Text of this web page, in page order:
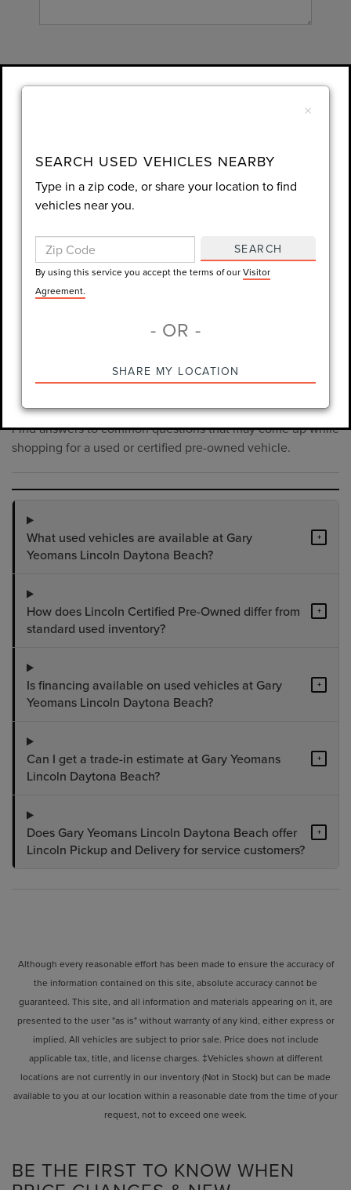
By clicking this box, I agree to receive in-
person or automated telemarketing calls and
LET'S TALK
Agreement.
*Required Fields
×
SEARCH USED VEHICLES NEARBY
Type in a zip code, or share your location to find
vehicles near you.
SEARCH
By using this service you accept the terms of ourVisitor
Agreement.
- OR -
SHARE MY LOCATION
Wear a Seat Belt. The prices listed do not include taxes, tag,
PRE-OWNED INVENTORY
FAQS
Find answers to common questions that may come up while
shopping for a used or certified pre-owned vehicle.
What used vehicles are available at Gary
Yeomans Lincoln Daytona Beach?
+
How does Lincoln Certified Pre-Owned differ from
standard used inventory?
+
Is financing available on used vehicles at Gary
Yeomans Lincoln Daytona Beach?
+
Can I get a trade-in estimate at Gary Yeomans
Lincoln Daytona Beach?
+
Does Gary Yeomans Lincoln Daytona Beach offer
Lincoln Pickup and Delivery for service customers?
+
Although every reasonable effort has been made to ensure the accuracy of
the information contained on this site, absolute accuracy cannot be
guaranteed. This site, and all information and materials appearing on it, are
presented to the user "as is" without warranty of any kind, either express or
implied. All vehicles are subject to prior sale. Price does not include
applicable tax, title, and license charges. ‡Vehicles shown at different
locations are not currently in our inventory (Not in Stock) but can be made
available to you at our location within a reasonable date from the time of your
request, not to exceed one week.
BE THE FIRST TO KNOW WHEN